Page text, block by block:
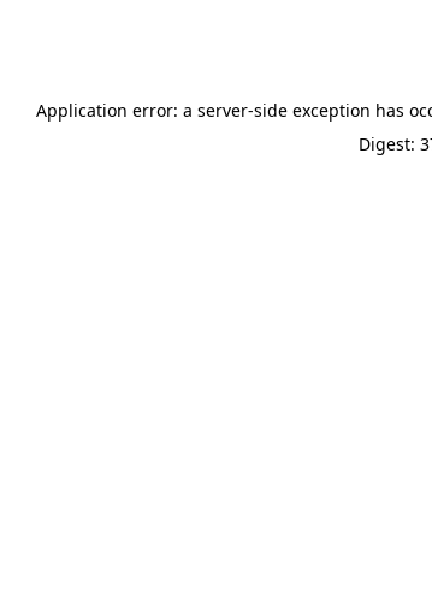
Application error: a server-side exception has
Digest: